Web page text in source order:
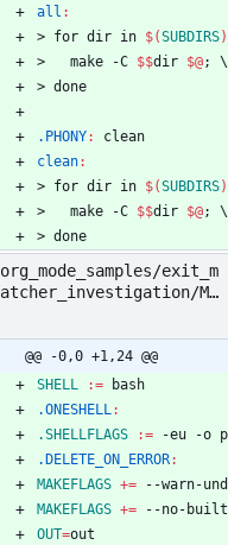
all :
> for d ir in $(SUBDIRS)
>
make -C $$d ir $@;
\
> done
.PHONY:
clean
clean:
> for d ir in $(SUBDIRS)
>
make -C $$d ir $@;
\
> done
org_mode_samples/exit_m
atcher_investigation/Ma
@@ -0,0 +1,24 @@
SHELL
:=
.ONESHELL:
.SHELLFLAGS
:=
.DELETE_ON_ERROR:
MAKEFLAGS +=
MAKEFLAGS +=
OUT=